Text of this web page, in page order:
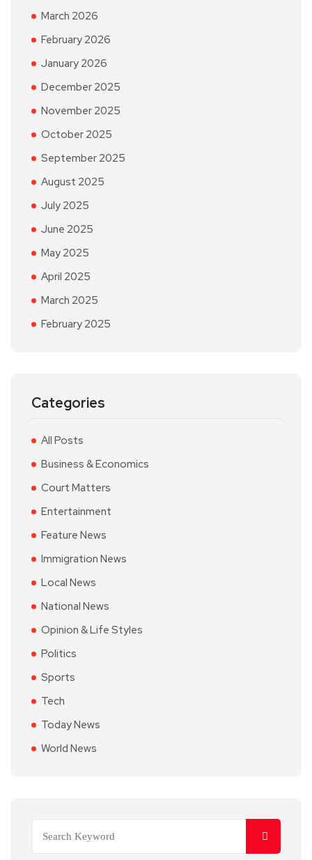
March 2026
February 2026
January 2026
December 2025
November 2025
October 2025
September 2025
August 2025
July 2025
June 2025
May 2025
April 2025
March 2025
February 2025
Categories
All Posts
Business & Economics
Court Matters
Entertainment
Feature News
Immigration News
Local News
National News
Opinion & Life Styles
Politics
Sports
Tech
Today News
World News